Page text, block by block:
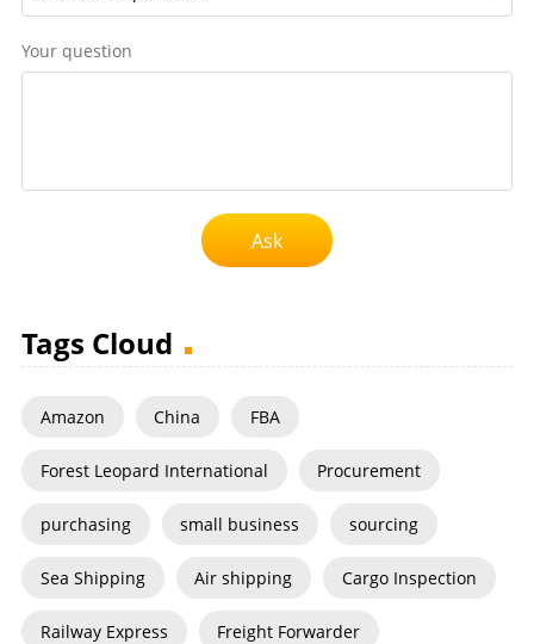
Your question
Ask
Tags Cloud
Amazon China FBA
Forest Leopard International Procurement
purchasing small business sourcing
Sea Shipping Air shipping Cargo Inspection
Railway Express Freight Forwarder